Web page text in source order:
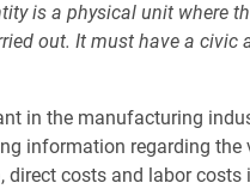
is a physical unit where
out. It must have a civic
in the manufacturing
information regarding the
direct costs and labor costs